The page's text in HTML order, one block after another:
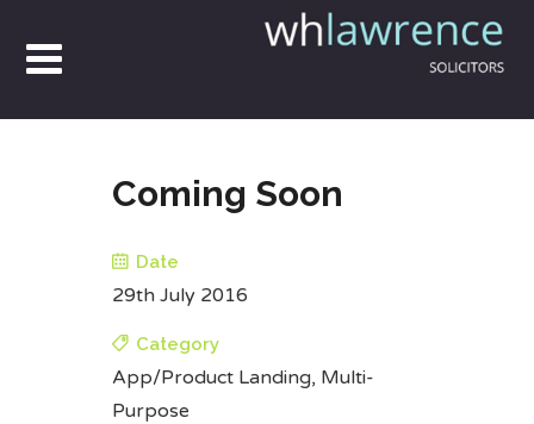
Coming Soon
Date
29th July 2016
Category
App/Product Landing, Multi-
Purpose